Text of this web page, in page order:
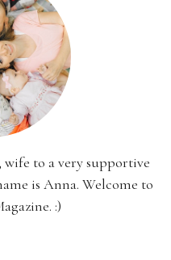
to a very supportive
is Anna. Welcome to
:)